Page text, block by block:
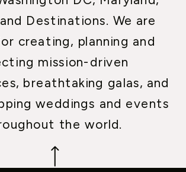
Destinations. We are
creating, planning and
mission-driven
breathtaking galas, and
weddings and events
the world.